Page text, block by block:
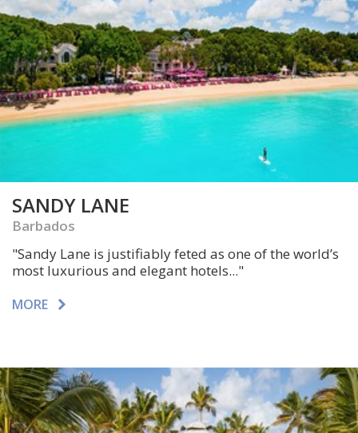
SANDY LANE
Barbados
"Sandy Lane is justifiably feted as one of the world’s
most luxurious and elegant hotels..."
MORE